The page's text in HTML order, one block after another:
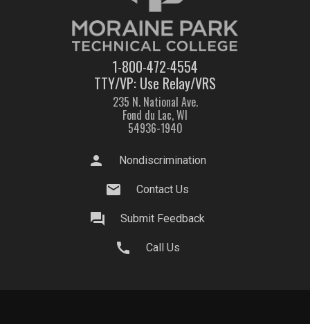
1-800-472-4554
TTY/VP: Use Relay/VRS
235 N. National Ave.
Fond du Lac, WI
54936-1940
person Nondiscrimination
mail Contact Us
question_answer Submit Feedback
call Call Us